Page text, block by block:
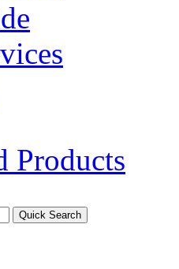
Products